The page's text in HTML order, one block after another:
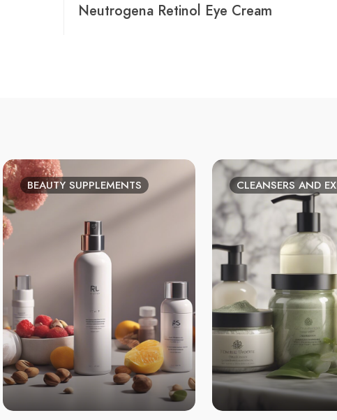
Neutrogena Retinol Eye Cream
BEAUTY SUPPLEMENTS CLEANSERS AND